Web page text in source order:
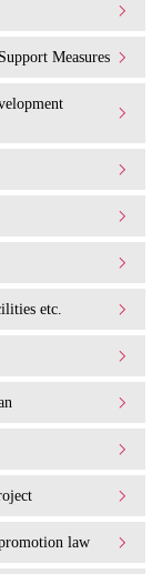
Measures
etc.
law